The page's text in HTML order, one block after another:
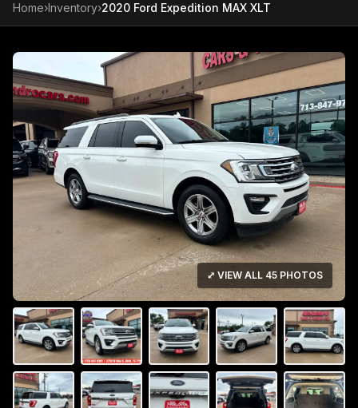
Home›Inventory›2020 Ford Expedition MAX XLT
⤢ VIEW ALL 45 PHOTOS